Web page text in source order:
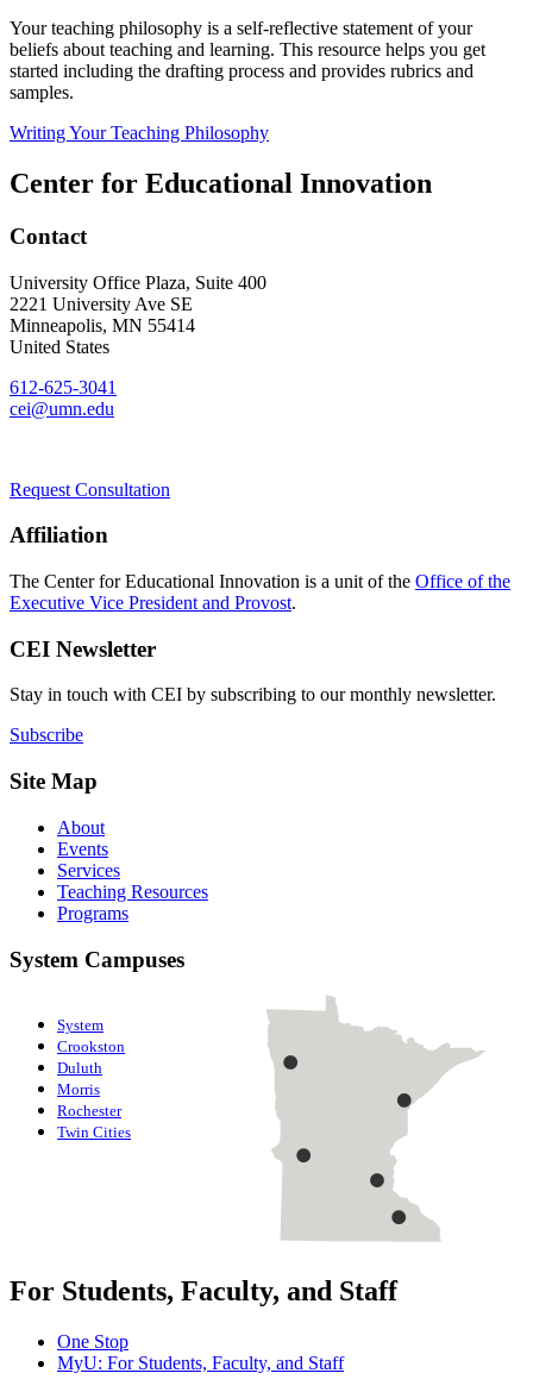
Your teaching philosophy is a self-reflective statement of your
beliefs about teaching and learning. This resource helps you get
started including the drafting process and provides rubrics and
samples.
Writing Your Teaching Philosophy
Center for Educational Innovation
Contact
University Office Plaza, Suite 400
2221 University Ave SE
Minneapolis, MN 55414
United States
612-625-3041
cei@umn.edu
Request Consultation
Affiliation
The Center for Educational Innovation is a unit of the Office of the
Executive Vice President and Provost.
CEI Newsletter
Stay in touch with CEI by subscribing to our monthly newsletter.
Subscribe
Site Map
About
Events
Services
Teaching Resources
Programs
System Campuses
System
Crookston
Duluth
Morris
Rochester
Twin Cities
For Students, Faculty, and Staff
One Stop
MyU: For Students, Faculty, and Staff